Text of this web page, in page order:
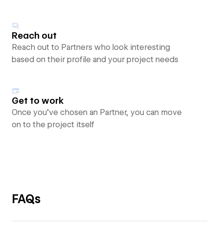
Reach out
Reach out to Partners who look interesting
based on their profile and your project needs
Get to work
Once you’ve chosen an Partner, you can move
on to the project itself
FAQs